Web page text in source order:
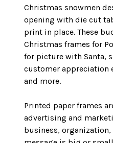
Christmas snowmen
opening with die cut
print in place. These
Christmas frames for
for picture with Santa,
customer appreciation
and more.
Printed paper frames
advertising and
business, organization,